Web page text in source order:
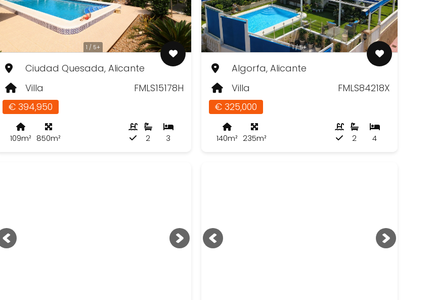
1 / 5+
Ciudad Quesada, Alicante
Villa
FMLS15178H
€ 394,950
109m² 850m² 3
2
1 / 5+
Algorfa, Alicante
Villa
FMLS84218X
€ 325,000
140m² 235m² 4
2